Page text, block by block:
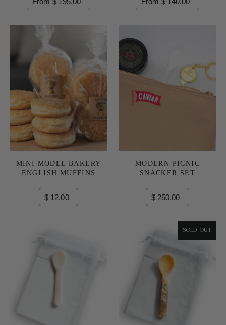
MINI MODEL BAKERY
ENGLISH MUFFINS
$ 12.00
MODERN PICNIC
SNACKER SET
$ 250.00
SOLD OUT